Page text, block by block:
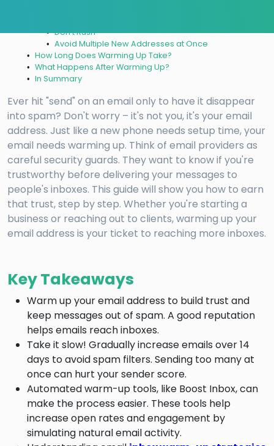
Don’t Rush
Avoid Multiple New Addresses at Once
How Long Does Warming Up Take?
What Happens After Warming Up?
In Summary
Ever hit "send" on an email only to have it disappear
into spam? Don't worry – it's not you, it's your email
address. Just like a new phone needs setup time, your
email needs warming up. Think of email providers as
careful security guards. They want to know if you're
trustworthy before delivering your messages to
people's inboxes. This guide will show you how to earn
that trust, step by step. Whether you're starting a
business or reaching out to clients, warming up your
email address is your ticket to reaching more inboxes.
Key Takeaways
Warm up your email address to build trust and
keep messages out of spam. A good reputation
helps emails reach inboxes.
Take it slow! Gradually increase emails over 14
days to avoid spam filters. Sending too many at
once can hurt your sender score.
Automated warm-up tools, like Boost Inbox, can
make the process easier. These tools help
increase open rates and engagement by
simulating natural email activity.